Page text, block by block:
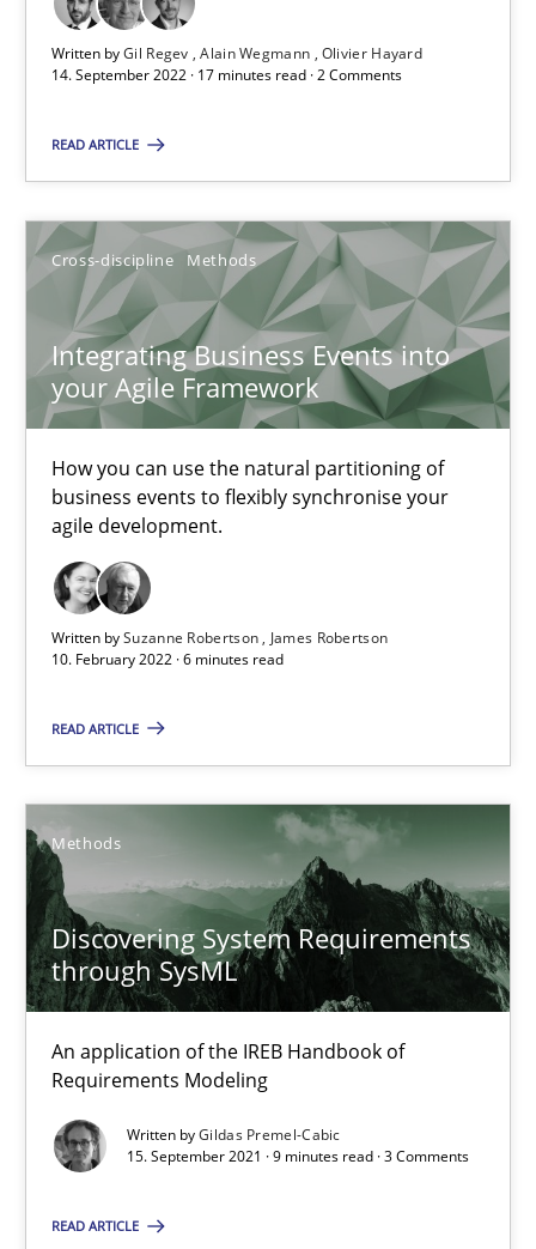
Written byGil Regev Alain Wegmann Olivier Hayard
14. September 2022 · 17 minutes read · 2 Comments
READ ARTICLE
Cross-discipline Methods
Integrating Business Events into
your Agile Framework
How you can use the natural partitioning of
business events to flexibly synchronise your
agile development.
Written bySuzanne Robertson
James Robertson
10. February 2022 · 6 minutes read
READ ARTICLE
Methods
Discovering System Requirements
through SysML
An application of the IREB Handbook of
Requirements Modeling
Written byGildas Premel-Cabic
15. September 2021 · 9 minutes read · 3 Comments
READ ARTICLE
Discovering System Requirements through SysML
An application of the IREB Handbook of Requirements
Gildas Premel-Cabic
15.09.2021
9 minutes
Inputs to requirements engineering in agile projects
How applying Lean Startup, Design Thinking, and others,
Methods Practice
Ricardo J. Machado
30.06.2021
19 minutes
RE Magazine - The community's
A source of knowledge with more than 100 articles
All articles remain fully accessible